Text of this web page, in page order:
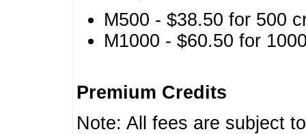
M500 - $38.50 for 500
M1000 - $60.50 for
Premium Credits
Note: All fees are subject